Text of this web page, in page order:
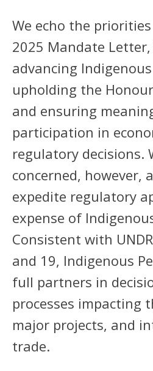
We echo the
2025 Mandate
advancing
upholding the
and ensuring
participation in
regulatory decisions.
concerned, however,
expedite regulatory
expense of
Consistent with
and 19, Indigenous
full partners in
processes impacting
major projects, and
trade.